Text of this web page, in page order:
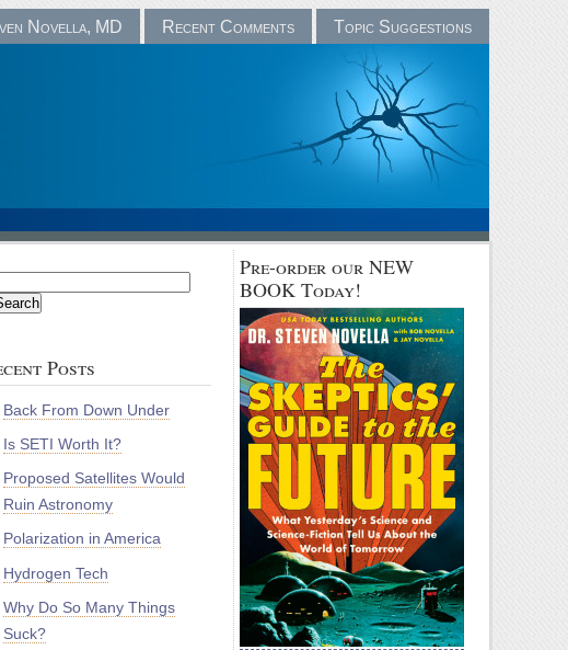
Novella, MD Recent Comments Topic Suggestions
Posts
Back From Down Under
Is SETI Worth It?
Proposed Satellites Would
Ruin Astronomy
Polarization in America
Hydrogen Tech
Why Do So Many Things
Suck?
Pre-order our NEW
BOOK Today!